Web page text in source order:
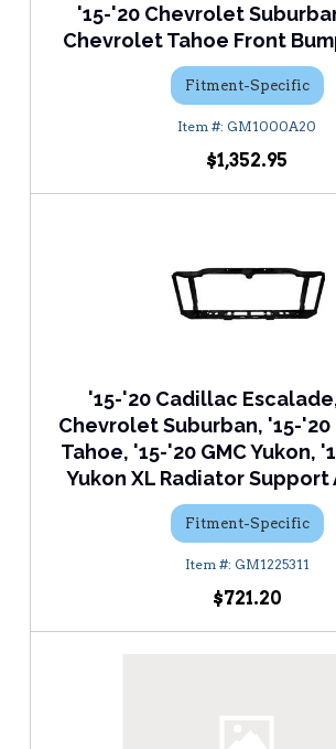
'15-'20 Chevrolet
Chevrolet Tahoe Front
Fitment-Specific
GM1000A20
$1,352.95
'15-'20 Cadillac
Chevrolet Suburban, '15-
Tahoe, '15-'20 GMC Yukon,
Yukon XL Radiator Support
Fitment-Specific
GM1225311
$721.20